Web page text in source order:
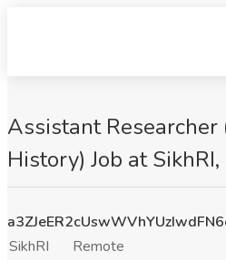
Assistant Researcher
History) Job at
SikhRI
Remote